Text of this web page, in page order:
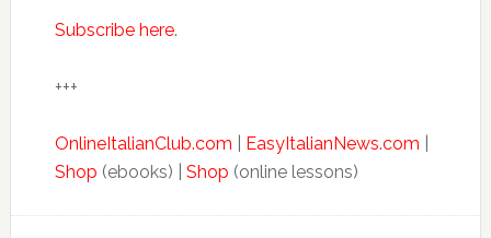
Subscribe here.
+++
OnlineItalianClub.com EasyItalianNews.com
Shop (ebooks) | Shop (online lessons)